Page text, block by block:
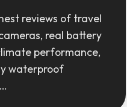
reviews of travel
real battery
performance,
waterproof